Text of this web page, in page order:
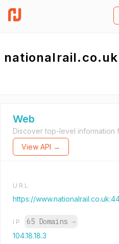
nationalrail.co.uk
Web
Discover top-level information
View API →
URL
https://
IP 65 Domains →
104.18.18.3